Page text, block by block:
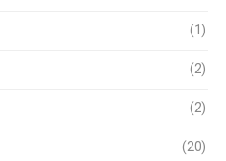
(1)
(2)
(2)
(20)